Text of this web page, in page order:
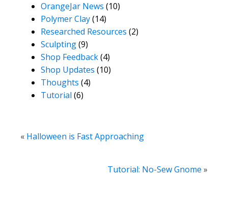
OrangeJar News (10)
Polymer Clay(14)
Researched Resources (2)
Sculpting(9)
Shop Feedback(4)
Shop Updates (10)
Thoughts (4)
Tutorial (6)
« Halloween is Fast Approaching
Tutorial: No-Sew Gnome »